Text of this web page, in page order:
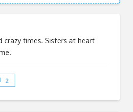
crazy times. Sisters at heart
2